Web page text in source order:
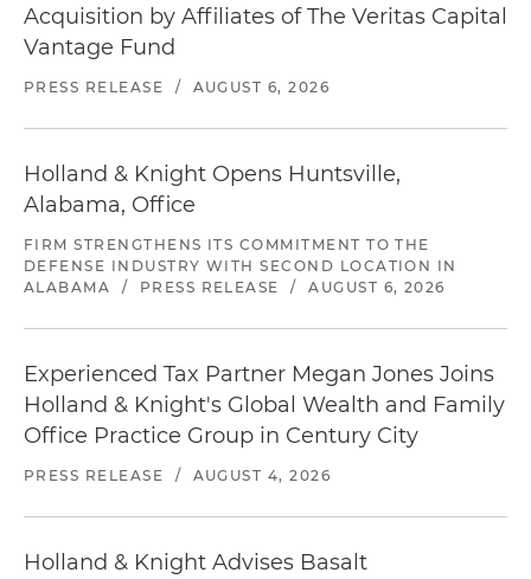
Acquisition by Affiliates of The Veritas Capital
Vantage Fund
PRESS RELEASE / AUGUST 6, 2026
Holland & Knight Opens Huntsville,
Alabama, Office
FIRM STRENGTHENS ITS COMMITMENT TO THE
DEFENSE INDUSTRY WITH SECOND LOCATION IN
ALABAMA
/ PRESS RELEASE / AUGUST 6, 2026
Experienced Tax Partner Megan Jones Joins
Holland & Knight's Global Wealth and Family
Office Practice Group in Century City
PRESS RELEASE / AUGUST 4, 2026
Holland & Knight Advises Basalt